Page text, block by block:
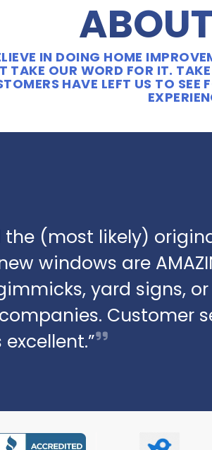
IN DOING HOME
TAKE OUR WORD FOR IT.
HAVE LEFT US TO SEE
the (most likely)
windows are
yard signs,
Customer